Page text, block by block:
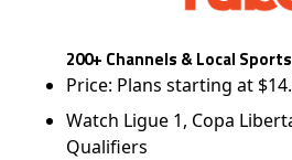
200+ Channels & Local Sports
Price: Plans starting at
Watch Ligue 1, Copa
Qualifiers